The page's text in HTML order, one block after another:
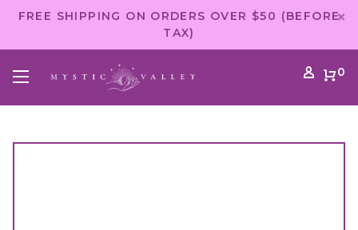
FREE SHIPPING ON ORDERS OVER $50 (BEFORE
TAX)
0